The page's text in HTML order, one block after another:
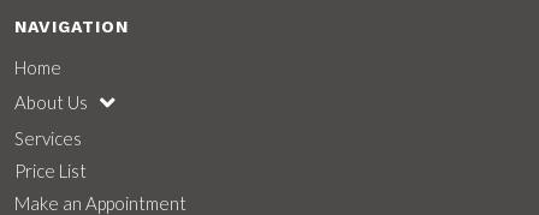
NAVIGATION
Home
About Us
Services
Price List
Make an Appointment